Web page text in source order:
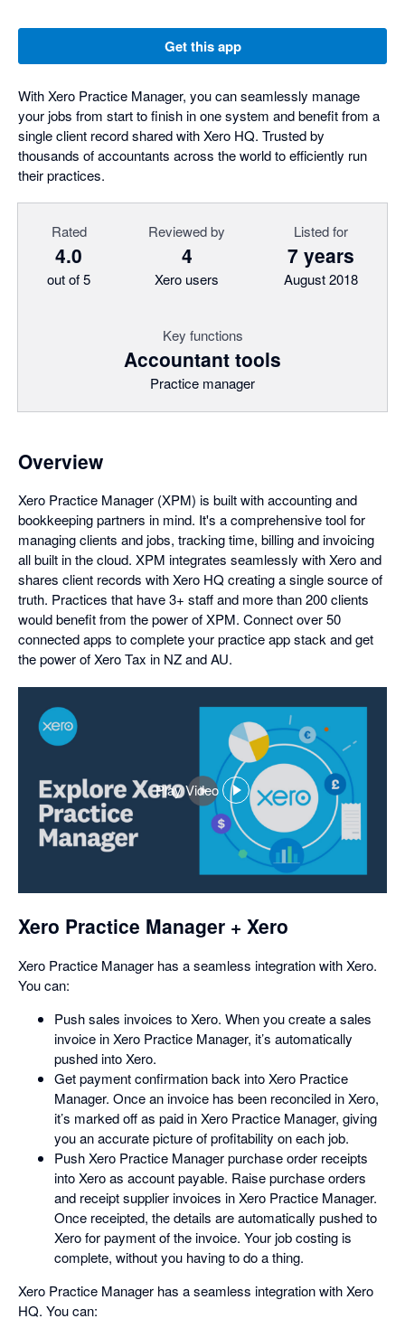
Get this app
With Xero Practice Manager, you can seamlessly manage
your jobs from start to finish in one system and benefit from a
single client record shared with Xero HQ. Trusted by
thousands of accountants across the world to efficiently run
their practices.
Rated
4.0
out of 5
Reviewed by
4
Xero users
Listed for
7 years
August 2018
Key functions
Accountant tools
Practice manager
Overview
Xero Practice Manager (XPM) is built with accounting and
bookkeeping partners in mind. It's a comprehensive tool for
managing clients and jobs, tracking time, billing and invoicing
all built in the cloud. XPM integrates seamlessly with Xero and
shares client records with Xero HQ creating a single source of
truth. Practices that have 3+ staff and more than 200 clients
would benefit from the power of XPM. Connect over 50
connected apps to complete your practice app stack and get
the power of Xero Tax in NZ and AU.
Play Video
,
opens
dialog
Xero Practice Manager + Xero
Xero Practice Manager has a seamless integration with Xero.
You can:
Push sales invoices to Xero. When you create a sales
invoice in Xero Practice Manager, it’s automatically
pushed into Xero.
Get payment confirmation back into Xero Practice
Manager. Once an invoice has been reconciled in Xero,
it’s marked off as paid in Xero Practice Manager, giving
you an accurate picture of profitability on each job.
Push Xero Practice Manager purchase order receipts
into Xero as account payable. Raise purchase orders
and receipt supplier invoices in Xero Practice Manager.
Once receipted, the details are automatically pushed to
Xero for payment of the invoice. Your job costing is
complete, without you having to do a thing.
Xero Practice Manager has a seamless integration with Xero
HQ. You can: